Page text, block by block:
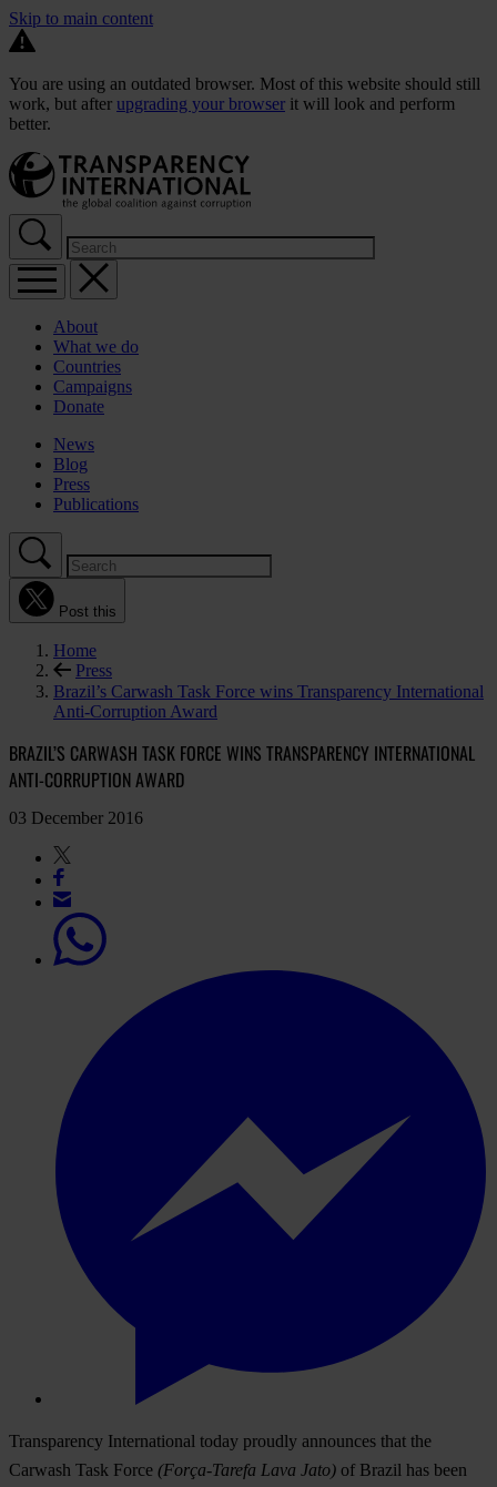
Skip to main content
You are using an outdated browser. Most of this website should still
work, but after upgrading your browser it will look and perform
better.
About
What we do
Countries
Campaigns
Donate
News
Blog
Press
Publications
Post this
Home
Press
Brazil’s Carwash Task Force wins Transparency International
Anti-Corruption Award
BRAZIL’S CARWASH TASK FORCE WINS TRANSPARENCY INTERNATIONAL
ANTI-CORRUPTION AWARD
03 December 2016
Transparency International today proudly announces that the
Carwash Task Force (Força-Tarefa Lava Jato) of Brazil has been